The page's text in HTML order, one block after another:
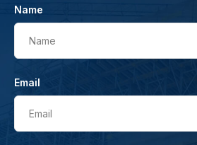
Name
Name
Email
Email